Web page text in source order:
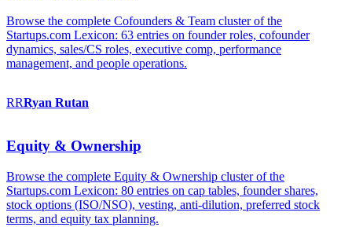
Browse the complete Cofounders & Team cluster of the
Startups.com Lexicon: 63 entries on founder roles, cofounder
dynamics, sales/CS roles, executive comp, performance
management, and people operations.
RRRyan Rutan
Equity & Ownership
Browse the complete Equity & Ownership cluster of the
Startups.com Lexicon: 80 entries on cap tables, founder shares,
stock options (ISO/NSO), vesting, anti-dilution, preferred stock
terms, and equity tax planning.